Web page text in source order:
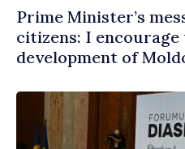
Prime Minister’s
citizens: I
development of